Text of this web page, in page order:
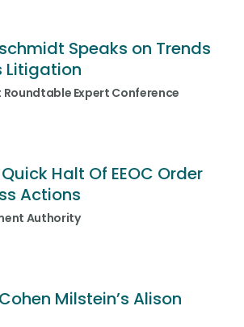
Speaks on Trends
Litigation
Roundtable Expert Conference
Quick Halt Of EEOC Order
Actions
Authority
Milstein’s Alison